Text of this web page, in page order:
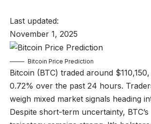
Last updated:
November 1, 2025
Bitcoin Price Prediction
Bitcoin (BTC) traded around
0.72% over the past 24 hours.
weigh mixed market signals heading
Despite short-term uncertainty,